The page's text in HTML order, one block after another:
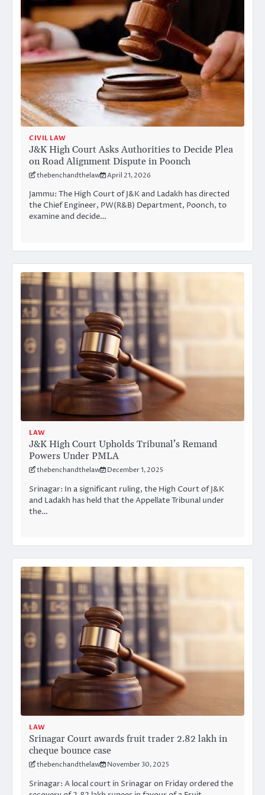
CIVIL LAW
J&K High Court Asks Authorities to Decide Plea
on Road Alignment Dispute in Poonch
thebenchandthelaw April 21, 2026
Jammu: The High Court of J&K and Ladakh has directed
the Chief Engineer, PW(R&B) Department, Poonch, to
examine and decide…
LAW
J&K High Court Upholds Tribunal’s Remand
Powers Under PMLA
thebenchandthelaw December 1, 2025
Srinagar: In a significant ruling, the High Court of J&K
and Ladakh has held that the Appellate Tribunal under
the…
LAW
Srinagar Court awards fruit trader 2.82 lakh in
cheque bounce case
thebenchandthelaw November 30, 2025
Srinagar: A local court in Srinagar on Friday ordered the